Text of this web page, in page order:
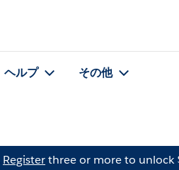
ヘルプ その他
Registerthree or more to unlock